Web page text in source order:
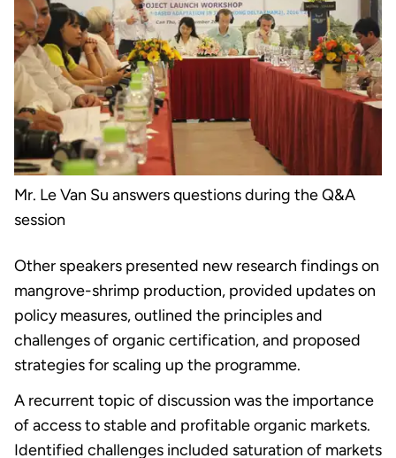
Mr. Le Van Su answers questions during the Q&A
session
Other speakers presented new research findings on
mangrove-shrimp production, provided updates on
policy measures, outlined the principles and
challenges of organic certification, and proposed
strategies for scaling up the programme.
A recurrent topic of discussion was the importance
of access to stable and profitable organic markets.
Identified challenges included saturation of markets